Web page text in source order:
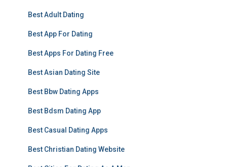
Best Adult Dating
Best App For Dating
Best Apps For Dating Free
Best Asian Dating Site
Best Bbw Dating Apps
Best Bdsm Dating App
Best Casual Dating Apps
Best Christian Dating Website